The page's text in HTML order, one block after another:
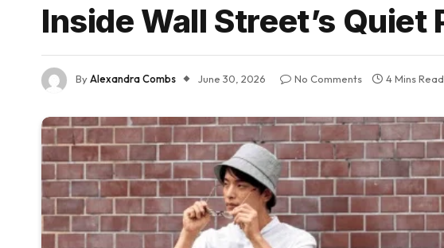
Inside Wall Street’s Quiet
ByAlexandra Combs June 30, 2026 No Comments 4 Mins Read